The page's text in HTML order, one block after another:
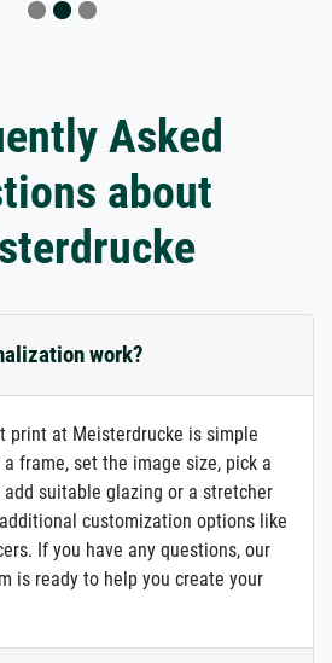
Asked
about
work?
print at Meisterdrucke is simple
frame, set the image size, pick a
suitable glazing or a stretcher
customization options like
If you have any questions, our
is ready to help you create your